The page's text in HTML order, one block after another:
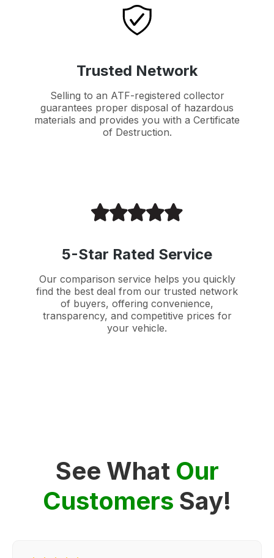
Trusted Network
Selling to an ATF-registered collector
guarantees proper disposal of hazardous
materials and provides you with a Certificate
of Destruction.
5-Star Rated Service
Our comparison service helps you quickly
find the best deal from our trusted network
of buyers, offering convenience,
transparency, and competitive prices for
your vehicle.
See What Our
Customers Say!